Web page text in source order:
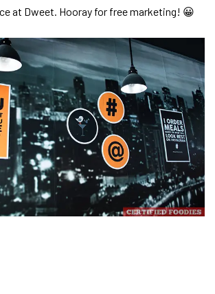
at Dweet. Hooray for free marketing! 😀